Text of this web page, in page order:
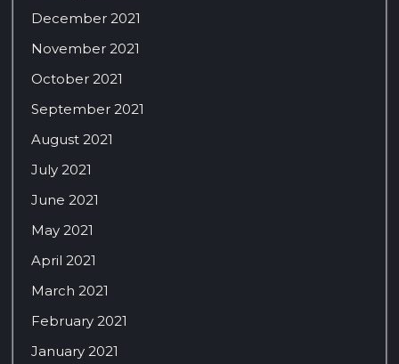
December 2021
November 2021
October 2021
September 2021
August 2021
July 2021
June 2021
May 2021
April 2021
March 2021
February 2021
January 2021